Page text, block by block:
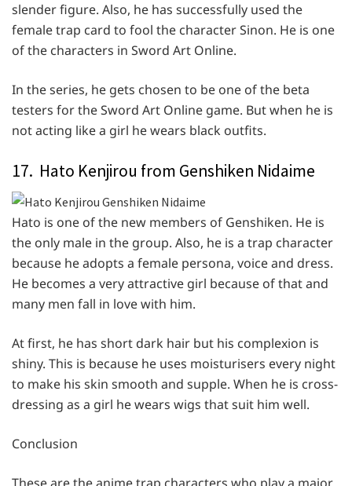
slender figure. Also, he has successfully used the
female trap card to fool the character Sinon. He is one
of the characters in Sword Art Online.
In the series, he gets chosen to be one of the beta
testers for the Sword Art Online game. But when he is
not acting like a girl he wears black outfits.
17. Hato Kenjirou from Genshiken Nidaime
Hato is one of the new members of Genshiken. He is
the only male in the group. Also, he is a trap character
because he adopts a female persona, voice and dress.
He becomes a very attractive girl because of that and
many men fall in love with him.
At first, he has short dark hair but his complexion is
shiny. This is because he uses moisturisers every night
to make his skin smooth and supple. When he is cross-
dressing as a girl he wears wigs that suit him well.
Conclusion